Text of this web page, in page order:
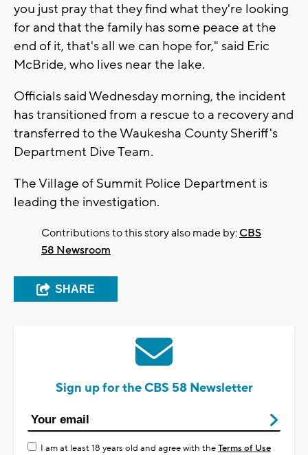
you just pray that they find what they're looking
for and that the family has some peace at the
end of it, that's all we can hope for," said Eric
McBride, who lives near the lake.
Officials said Wednesday morning, the incident
has transitioned from a rescue to a recovery and
transferred to the Waukesha County Sheriff's
Department Dive Team.
The Village of Summit Police Department is
leading the investigation.
Contributions to this story also made by:CBS
58 Newsroom
SHARE
Sign up for the CBS 58 Newsletter
I am at least 18 years old and agree with theTerms of Use